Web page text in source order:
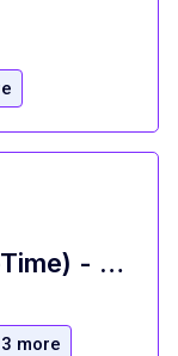
Banquet Busperson (Full-Time) - Hilton Orlando Buena Vista Palace
more